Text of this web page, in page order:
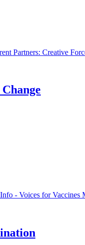
Partners: Creative
- Voices for